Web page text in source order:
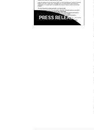
PRESS RELEASE